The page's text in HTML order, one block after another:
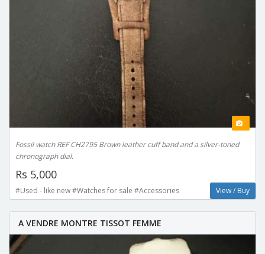
Fossil watch REF CH2795 Brown leather cuff band and a silver-toned
chronograph dial.
Rs 5,000
#Used - like new #Watches for sale #Accessories View / Buy
A VENDRE MONTRE TISSOT FEMME